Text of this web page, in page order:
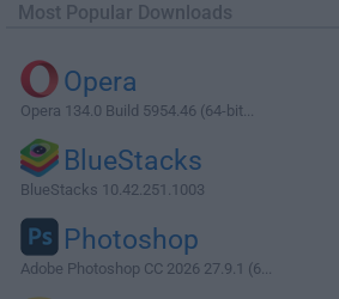
Most Popular Downloads
Opera
Opera 134.0 Build 5954.46 (64-bit...
BlueStacks
BlueStacks 10.42.251.1003
Photoshop
Adobe Photoshop CC 2026 27.9.1 (6...